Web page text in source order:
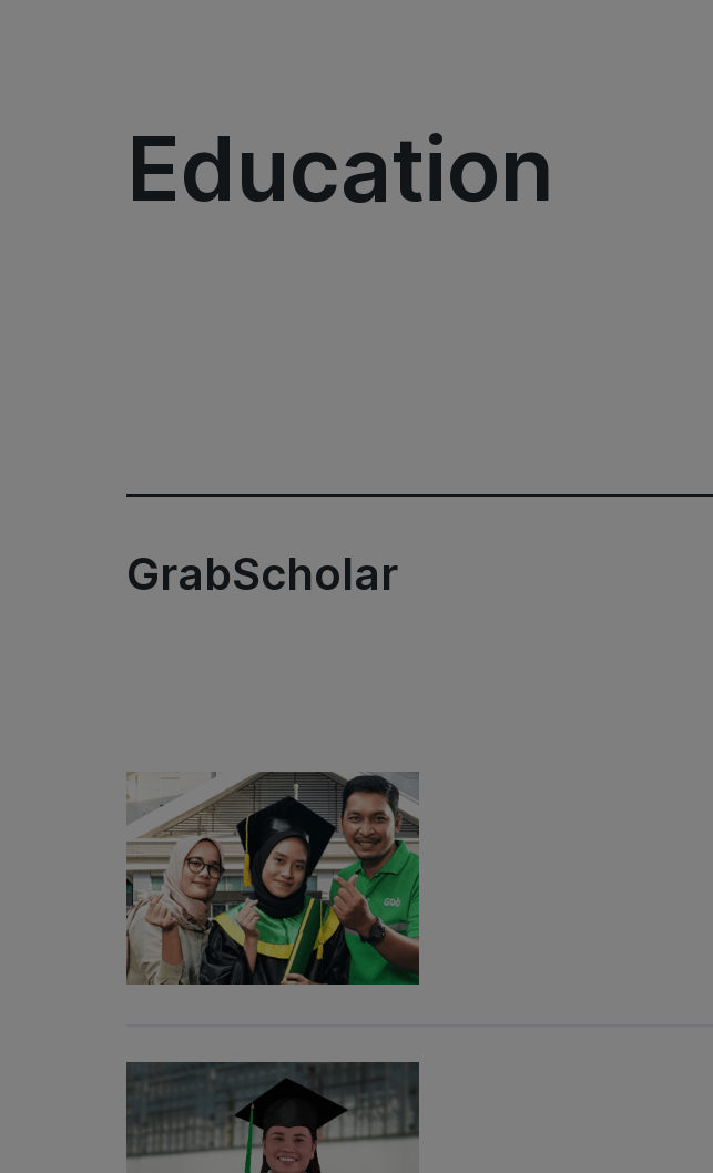
Education
GrabScholar